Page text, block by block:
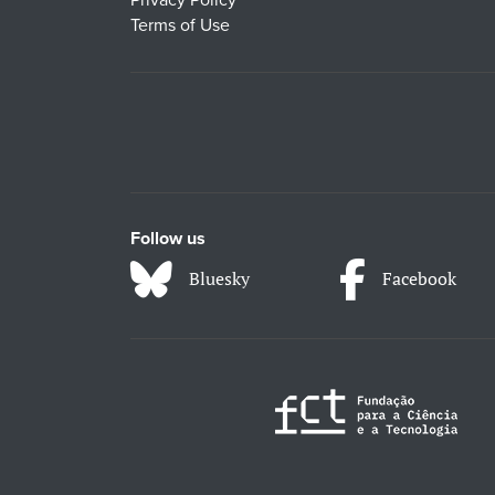
Terms of Use
Follow us
Bluesky Facebook